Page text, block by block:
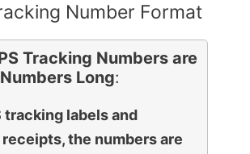
Number Format
Tracking Numbers are
Long:
tracking labels and
the numbers are